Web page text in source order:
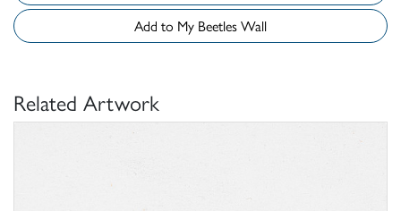
Add to My Beetles Wall
Related Artwork